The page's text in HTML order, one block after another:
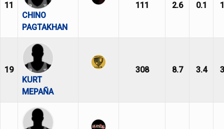
11
CHINO
PAGTAKHAN
111 2.6 0.1
19
KURT
MEPAÑA
308 8.7 3.4